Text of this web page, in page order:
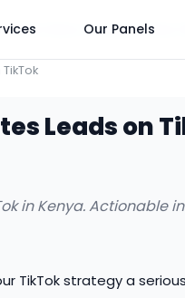
Click Here to Learn How
Our Panels
Leads on
in Kenya. Actionable
TikTok strategy a